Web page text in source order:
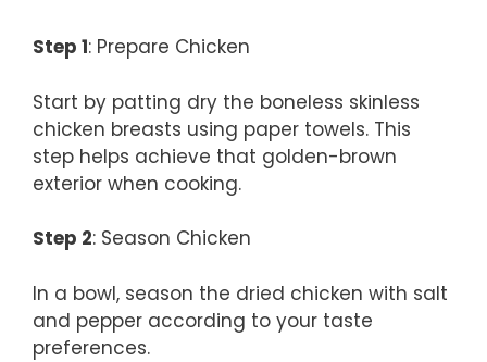
Step 1: Prepare Chicken
Start by patting dry the boneless skinless
chicken breasts using paper towels. This
step helps achieve that golden-brown
exterior when cooking.
Step 2: Season Chicken
In a bowl, season the dried chicken with salt
and pepper according to your taste
preferences.